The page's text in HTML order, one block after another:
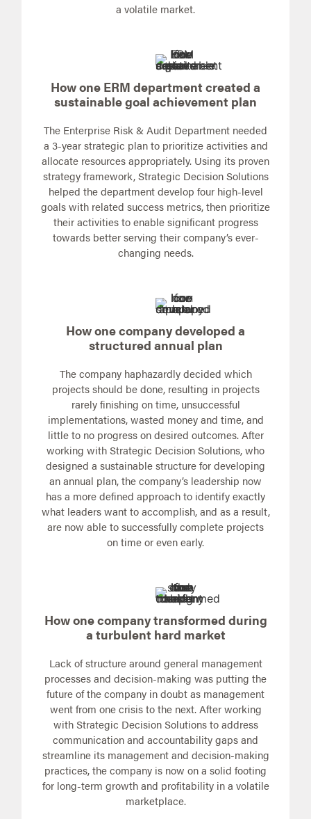
a volatile market.
How one ERM department created a
sustainable goal achievement plan
The Enterprise Risk & Audit Department needed
a 3-year strategic plan to prioritize activities and
allocate resources appropriately. Using its proven
strategy framework, Strategic Decision Solutions
helped the department develop four high-level
goals with related success metrics, then prioritize
their activities to enable significant progress
towards better serving their company’s ever-
changing needs.
How one company developed a
structured annual plan
The company haphazardly decided which
projects should be done, resulting in projects
rarely finishing on time, unsuccessful
implementations, wasted money and time, and
little to no progress on desired outcomes. After
working with Strategic Decision Solutions, who
designed a sustainable structure for developing
an annual plan, the company’s leadership now
has a more defined approach to identify exactly
what leaders want to accomplish, and as a result,
are now able to successfully complete projects
on time or even early.
How one company transformed during
a turbulent hard market
Lack of structure around general management
processes and decision-making was putting the
future of the company in doubt as management
went from one crisis to the next. After working
with Strategic Decision Solutions to address
communication and accountability gaps and
streamline its management and decision-making
practices, the company is now on a solid footing
for long-term growth and profitability in a volatile
marketplace.